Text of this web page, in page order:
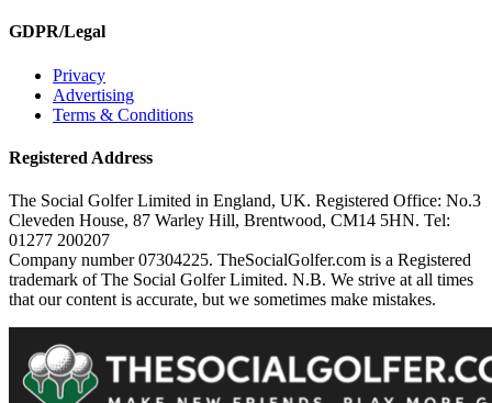
GDPR/Legal
Privacy
Advertising
Terms & Conditions
Registered Address
The Social Golfer Limited in England, UK. Registered Office: No.3
Cleveden House, 87 Warley Hill, Brentwood, CM14 5HN. Tel:
01277 200207
Company number 07304225. TheSocialGolfer.com is a Registered
trademark of The Social Golfer Limited. N.B. We strive at all times
that our content is accurate, but we sometimes make mistakes.